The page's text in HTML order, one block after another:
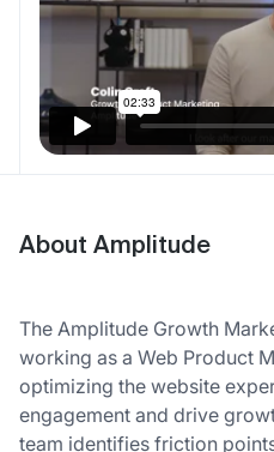
About Amplitude
The Amplitude Growth
working as a Web Product
optimizing the website
engagement and drive
team identifies friction